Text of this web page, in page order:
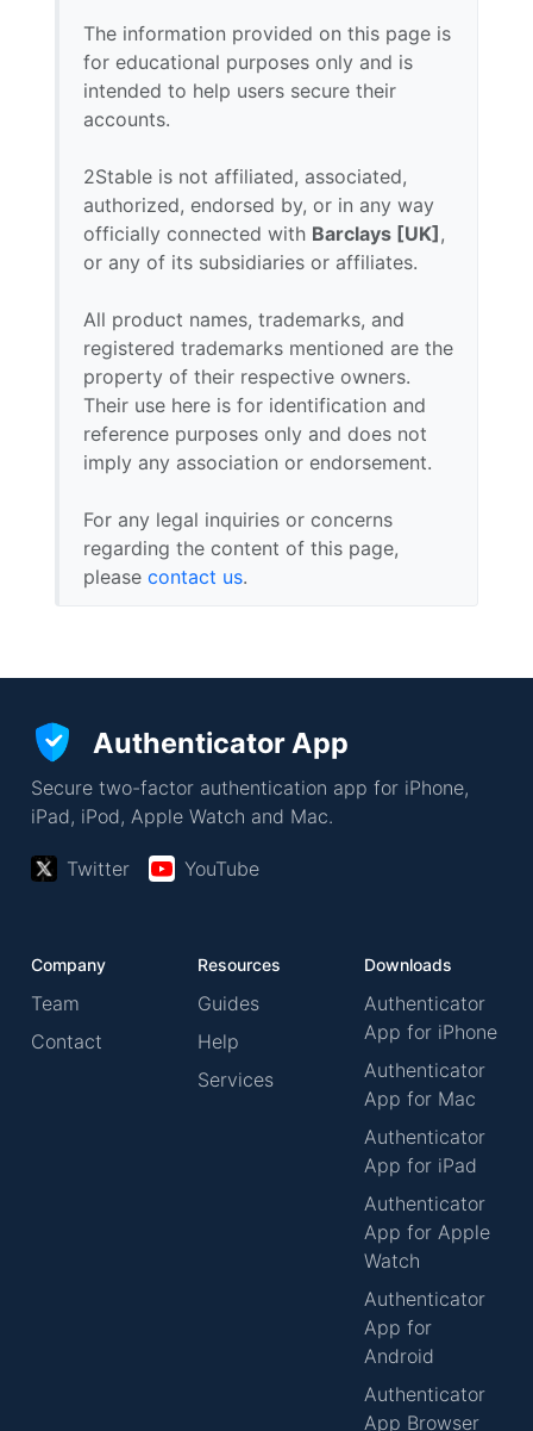
The information provided on this page is
for educational purposes only and is
intended to help users secure their
accounts.
2Stable is not affiliated, associated,
authorized, endorsed by, or in any way
officially connected with Barclays [UK] ,
or any of its subsidiaries or affiliates.
All product names, trademarks, and
registered trademarks mentioned are the
property of their respective owners.
Their use here is for identification and
reference purposes only and does not
imply any association or endorsement.
For any legal inquiries or concerns
regarding the content of this page,
please contact us.
Authenticator App
Secure two-factor authentication app for iPhone,
iPad, iPod, Apple Watch and Mac.
Twitter YouTube
Company
Team
Contact
Resources
Guides
Help
Services
Downloads
Authenticator
App for iPhone
Authenticator
App for Mac
Authenticator
App for iPad
Authenticator
App for Apple
Watch
Authenticator
App for
Android
Authenticator
App Browser